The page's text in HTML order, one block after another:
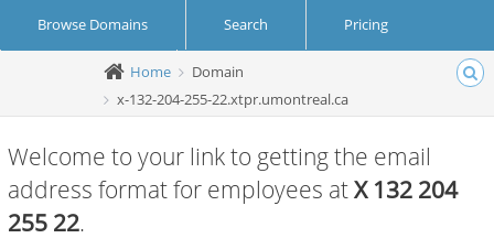
Browse Domains Search Pricing
Create Account Login
Home
Domain
x-132-204-255-22.xtpr.umontreal.ca
Welcome to your link to getting the email
address format for employees atX 132 204
255 22.